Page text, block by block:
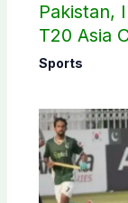
Pakistan,
T20 Asia
Sports